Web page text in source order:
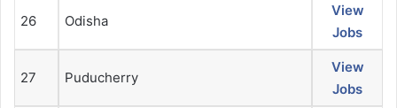
26 Odisha
View
Jobs
27 Puducherry
View
Jobs